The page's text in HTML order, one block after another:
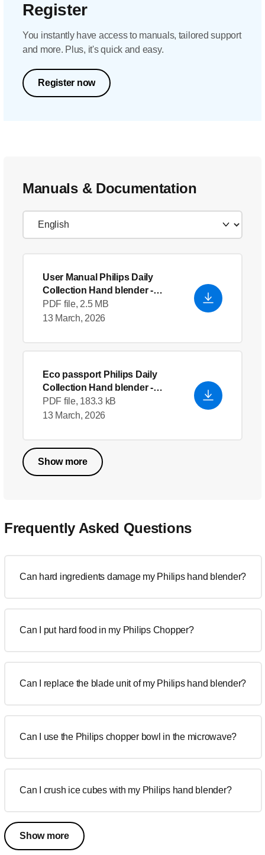
Register
You instantly have access to manuals, tailored support
and more. Plus, it's quick and easy.
Register now
Manuals & Documentation
User Manual Philips Daily
Collection Hand blender-
English (US)
PDF file, 2.5 MB
13 March, 2026
Eco passport Philips Daily
Collection Hand blender-
English (US)
PDF file, 183.3 kB
13 March, 2026
Show more
Frequently Asked Questions
Can hard ingredients damage my Philips hand blender?
Can I put hard food in my Philips Chopper?
Can I replace the blade unit of my Philips hand blender?
Can I use the Philips chopper bowl in the microwave?
Can I crush ice cubes with my Philips hand blender?
Show more